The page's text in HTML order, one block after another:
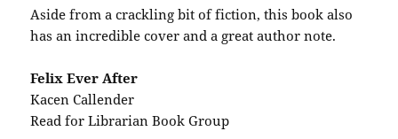
Aside from a crackling bit of fiction, this book also
has an incredible cover and a great author note.
Felix Ever After
Kacen Callender
Read for Librarian Book Group